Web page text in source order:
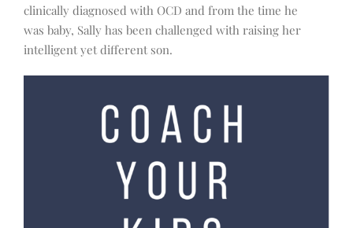
clinically diagnosed with OCD and from the time he
was baby, Sally has been challenged with raising her
intelligent yet different son.